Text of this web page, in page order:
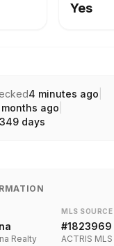
Yes
4 minutes ago
months ago
349 days
Realty
MLS SOURCE
#1823969
ACTRIS MLS